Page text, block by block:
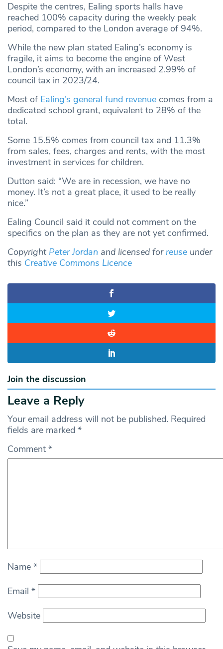
Despite the centres, Ealing sports halls have
reached 100% capacity during the weekly peak
period, compared to the London average of 94%.
While the new plan stated Ealing’s economy is
fragile, it aims to become the engine of West
London’s economy, with an increased 2.99% of
council tax in 2023/24.
Most of Ealing’s general fund revenue comes from a
dedicated school grant, equivalent to 28% of the
total.
Some 15.5% comes from council tax and 11.3%
from sales, fees, charges and rents, with the most
investment in services for children.
Dutton said: “We are in recession, we have no
money. It’s not a great place, it used to be really
nice.”
Ealing Council said it could not comment on the
specifics on the plan as they are not yet confirmed.
Copyright Peter Jordan and licensed for reuse under
this Creative Commons Licence
Join the discussion
Leave a Reply
Your email address will not be published. Required
fields are marked *
Comment *
Name *
Email *
Website